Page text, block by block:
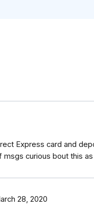
Express card and
curious bout this
28, 2020